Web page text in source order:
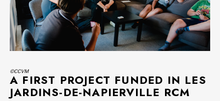
©CCVM
A FIRST PROJECT FUNDED IN LES
JARDINS-DE-NAPIERVILLE RCM